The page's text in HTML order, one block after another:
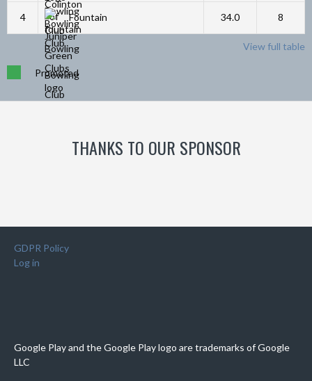
4 Fountain 34.0 8
View full table
Promoted
THANKS TO OUR SPONSOR
GDPR Policy
Log in
Google Play and the Google Play logo are trademarks of Google
LLC